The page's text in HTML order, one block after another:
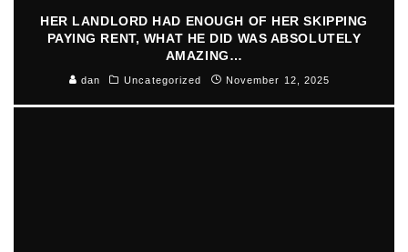
HER LANDLORD HAD ENOUGH OF HER SKIPPING
PAYING RENT, WHAT HE DID WAS ABSOLUTELY
AMAZING…
dan Uncategorized November 12, 2025